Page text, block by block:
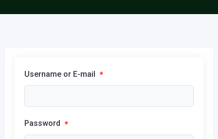
Username or E-mail *
Password *